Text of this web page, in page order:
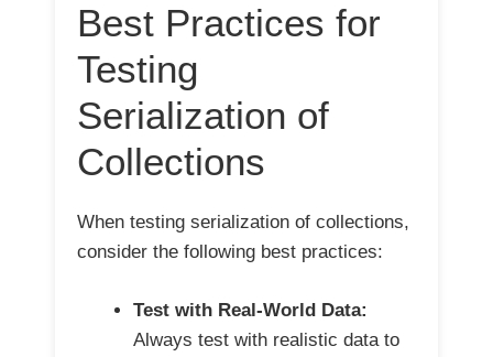
Best Practices for
Testing
Serialization of
Collections
When testing serialization of collections,
consider the following best practices:
Test with Real-World Data:
Always test with realistic data to